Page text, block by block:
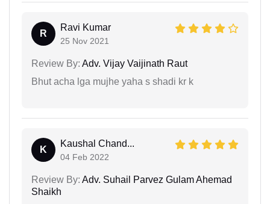
R
Ravi Kumar
25 Nov 2021
Review By: Adv. Vijay Vaijinath Raut
Bhut acha lga mujhe yaha s shadi kr k
K
Kaushal Chand...
04 Feb 2022
Review By: Adv. Suhail Parvez Gulam Ahemad
Shaikh